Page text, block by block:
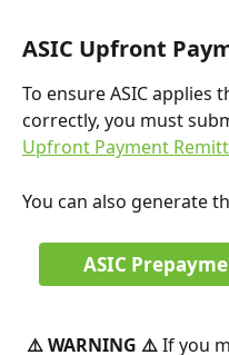
ASIC Upfront
To ensure ASIC applies
correctly, you must
Upfront Payment
You can also generate
ASIC
⚠️ WARNING ⚠️ If you